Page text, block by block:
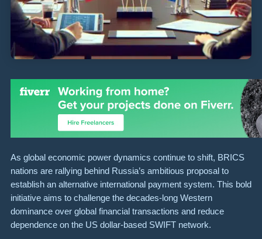
As global economic power dynamics continue to shift, BRICS
nations are rallying behind Russia’s ambitious proposal to
establish an alternative international payment system. This bold
initiative aims to challenge the decades-long Western
dominance over global financial transactions and reduce
dependence on the US dollar-based SWIFT network.